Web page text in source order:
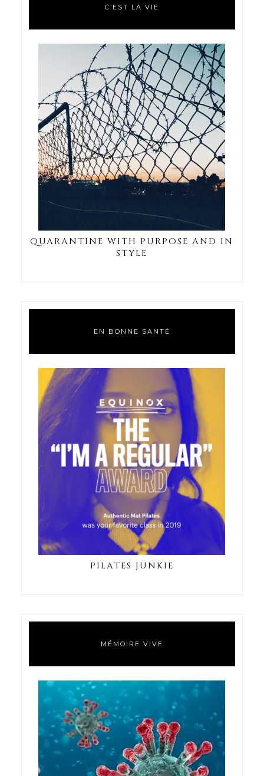
C’EST LA VIE
QUARANTINE WITH PURPOSE AND IN
STYLE
EN BONNE SANTÉ
PILATES JUNKIE
MÉMOIRE VIVE